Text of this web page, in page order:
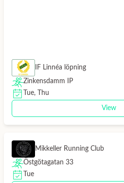
IF Linnéa löpning
Zinkensdamm IP
Tue, Thu
View
Mikkeller Running Club
Östgötagatan 33
Tue